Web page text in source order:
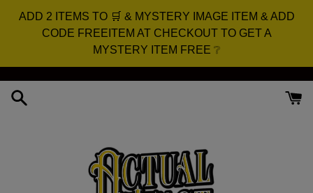
ADD 2 ITEMS TO 🛒 & MYSTERY IMAGE ITEM & ADD
CODE FREEITEM AT CHECKOUT TO GET A
MYSTERY ITEM FREE ❔
content